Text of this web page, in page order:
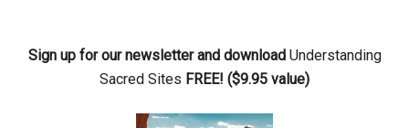
Sign up for our newsletter and download Understanding
Sacred Sites FREE! ($9.95 value)